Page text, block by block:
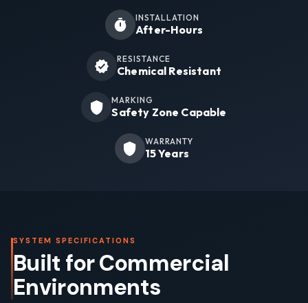
INSTALLATION
After-Hours
RESISTANCE
Chemical Resistant
MARKING
Safety Zone Capable
WARRANTY
15 Years
SYSTEM SPECIFICATIONS
Built for Commercial
Environments